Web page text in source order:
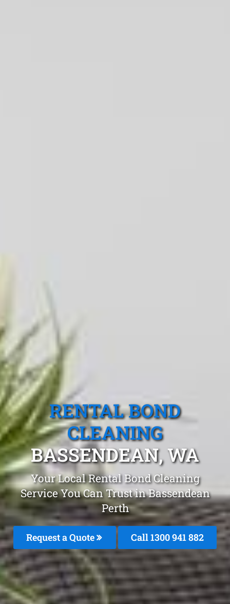
RENTAL BOND
CLEANING
BASSENDEAN, WA
Your Local Rental Bond Cleaning
Service You Can Trust in Bassendean
Perth
Request a Quote Call 1300 941 882